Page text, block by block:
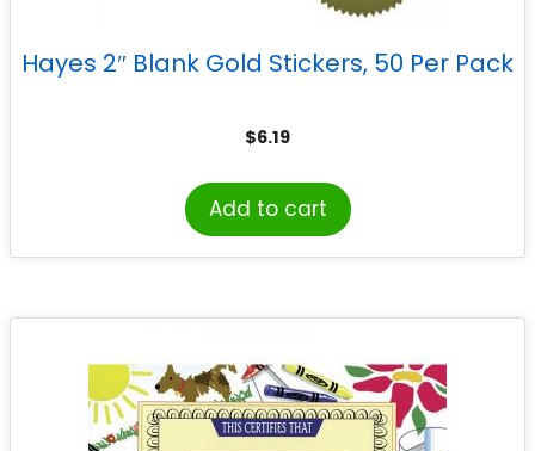
Hayes 2″ Blank Gold Stickers, 50 Per Pack
$6.19
Add to cart